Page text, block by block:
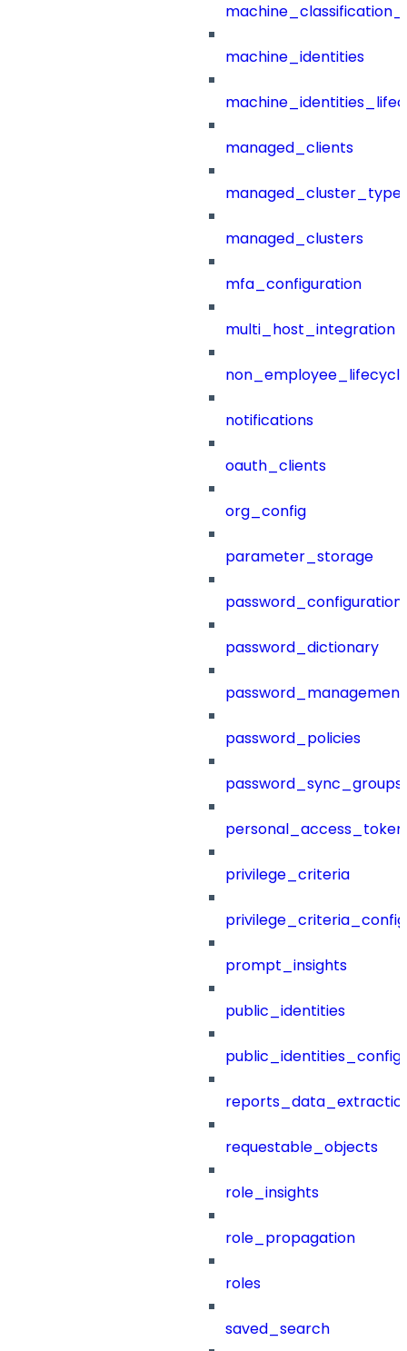
machine_identities
managed_clients
managed_clusters
mfa_configuration
multi_host_integration
notifications
oauth_clients
org_config
parameter_storage
password_configuration
password_dictionary
password_management
password_policies
password_sync_groups
privilege_criteria
prompt_insights
public_identities
public_identities_config
requestable_objects
role_insights
role_propagation
roles
saved_search